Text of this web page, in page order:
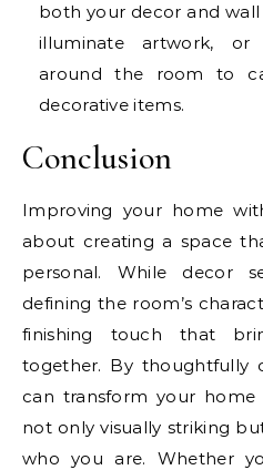
both your decor and
illuminate artwork,
around the room to
decorative items.
Conclusion
Improving your home
about creating a space
personal. While decor
defining the room’s
finishing touch that
together. By thoughtfully
can transform your
not only visually striking
who you are. Whether